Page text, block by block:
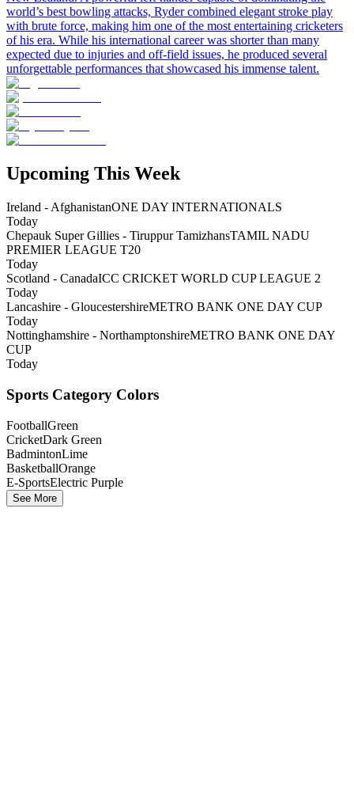
world’s best bowling attacks, Ryder combined elegant stroke play
with brute force, making him one of the most entertaining cricketers
of his era. While his international career was shorter than many
expected due to injuries and off-field issues, he produced several
unforgettable performances that showcased his immense talent.
Upcoming This Week
Ireland - AfghanistanONE DAY INTERNATIONALS
Today
Chepauk Super Gillies - Tiruppur TamizhansTAMIL NADU
PREMIER LEAGUE T20
Today
Scotland - CanadaICC CRICKET WORLD CUP LEAGUE 2
Today
Lancashire - GloucestershireMETRO BANK ONE DAY CUP
Today
Nottinghamshire - NorthamptonshireMETRO BANK ONE DAY
CUP
Today
Sports Category Colors
FootballGreen
CricketDark Green
BadmintonLime
BasketballOrange
E-SportsElectric Purple
See More